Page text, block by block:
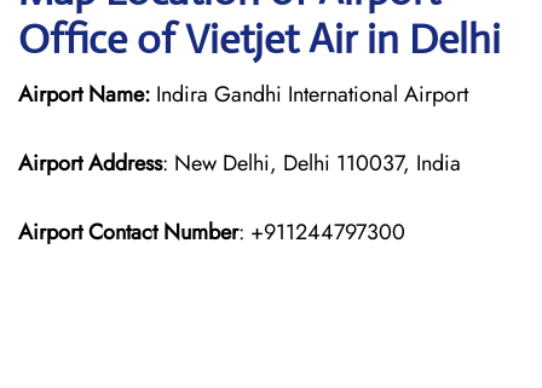
Office of Vietjet Air in Delhi
Airport Name: Indira Gandhi International Airport
Airport Address: New Delhi, Delhi 110037, India
Airport Contact Number: +911244797300